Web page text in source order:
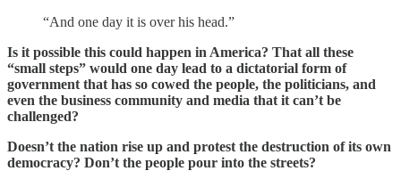
“And one day it is over his head.”
Is it possible this could happen in America? That all these
“small steps” would one day lead to a dictatorial form of
government that has so cowed the people, the politicians, and
even the business community and media that it can’t be
challenged?
Doesn’t the nation rise up and protest the destruction of its own
democracy? Don’t the people pour into the streets?